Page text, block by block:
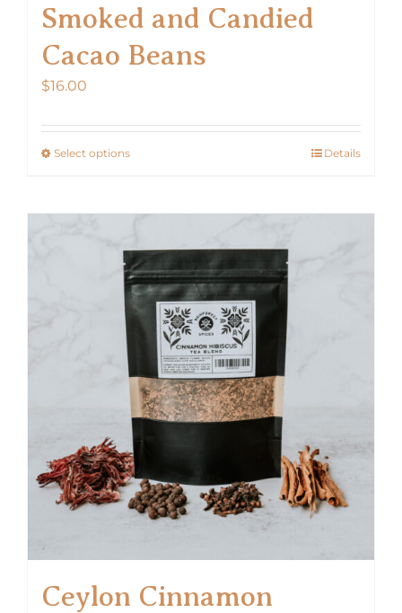
Smoked and Candied
Cacao Beans
$16.00
Select optionsThis
variants.
The
options
may
chosen
on
the
product
page
Details
Ceylon Cinnamon